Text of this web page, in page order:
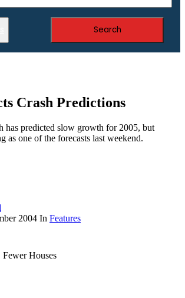
Search
Crash Predictions
has predicted slow growth for 2005, but
as one of the forecasts last weekend.
2004 In Features
Houses